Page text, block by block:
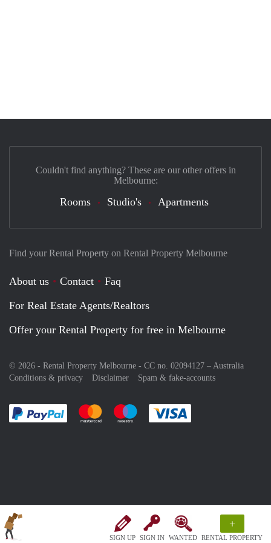
SIGN UP SIGN IN WANTED
+
RENTAL PROPERTY
Find your Rental Property on Rental Property Melbourne
About us Contact
Faq
For Real Estate Agents/Realtors
Offer your Rental Property for free in Melbourne
© 2026 - Rental Property Melbourne - CC no. 02094127 – Australia
Conditions & privacy
Disclaimer Spam & fake-accounts
Pay easily with :payment method
Pay easily with :payment method
Pay easily with :payment method
Couldn't find anything? These are our other offers in
Melbourne:
Rooms Studio's Apartments